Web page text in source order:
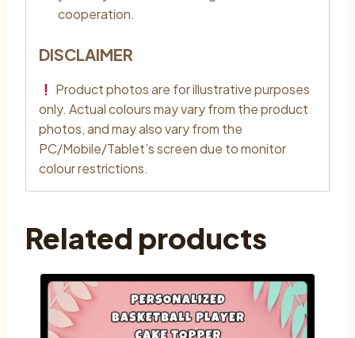
cooperation.
DISCLAIMER
Product photos are for illustrative purposes
only. Actual colours may vary from the product
photos, and may also vary from the
PC/Mobile/Tablet’s screen due to monitor
colour restrictions.
Related products